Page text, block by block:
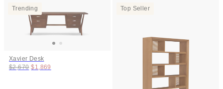
Xavier Desk
Original price:
$2,670 Price:
$1,869
Trending Top Seller